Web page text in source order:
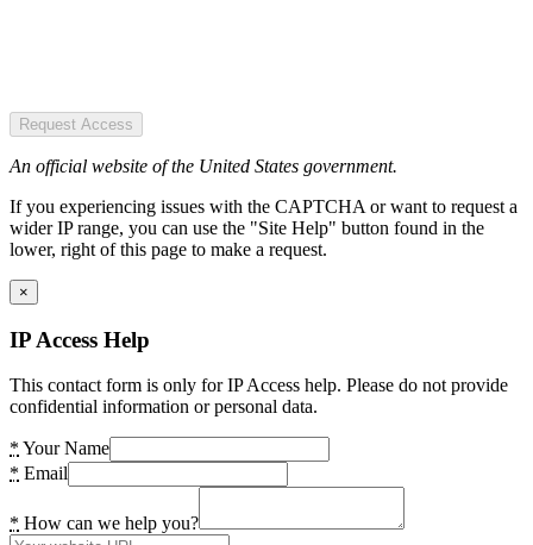
Request Access
An official website of the United States government.
If you experiencing issues with the CAPTCHA or want to request a
wider IP range, you can use the "Site Help" button found in the
lower, right of this page to make a request.
×
IP Access Help
This contact form is only for IP Access help. Please do not provide
confidential information or personal data.
* Your Name
* Email
* How can we help you?